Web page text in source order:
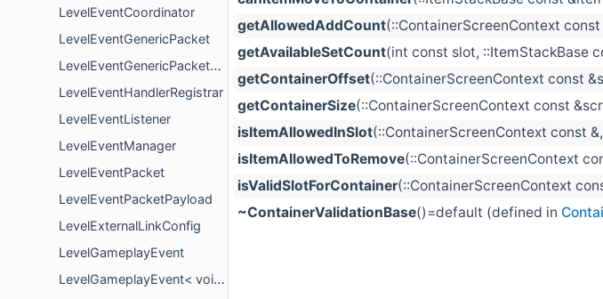
LevelEventCoordinator
LevelEventGenericPacket
LevelEventGenericPacketPayload
LevelEventHandlerRegistrar
LevelEventListener
LevelEventManager
LevelEventPacket
LevelEventPacketPayload
LevelExternalLinkConfig
LevelGameplayEvent
LevelGameplayEvent< void >
getAllowedAddCount(::ContainerScreenContext
getAvailableSetCount(int const slot, ::ItemStackBase
getContainerOffset(::ContainerScreenContext const
getContainerSize(::ContainerScreenContext const
isItemAllowedInSlot(::ContainerScreenContext const
isItemAllowedToRemove(::ContainerScreenContext
isValidSlotForContainer(::ContainerScreenContext
~ContainerValidationBase()=default (defined in